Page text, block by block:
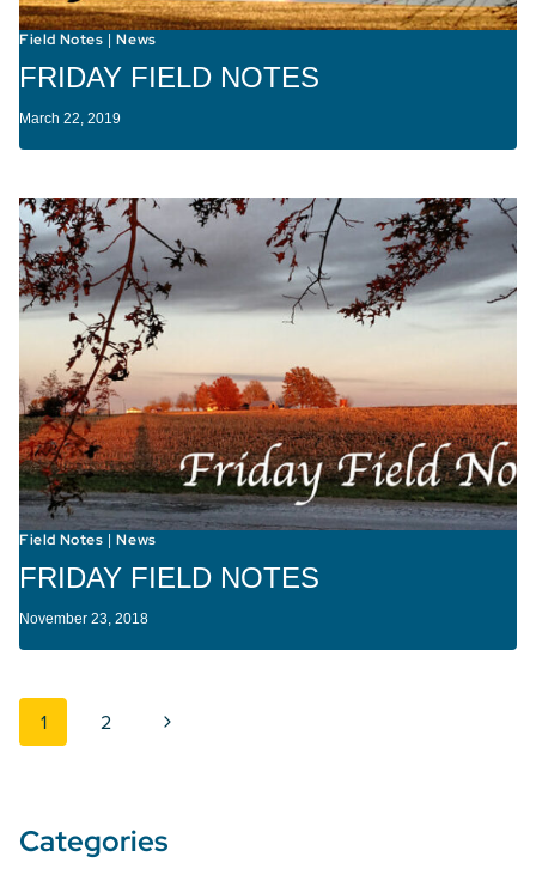
Field Notes |News
FRIDAY FIELD NOTES
March 22, 2019
Field Notes |News
FRIDAY FIELD NOTES
November 23, 2018
Page navigation
1 2 Next Page
Categories